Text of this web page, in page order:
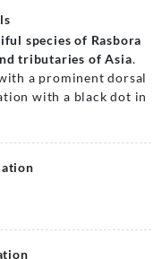
species of Rasbora
tributaries of Asia.
a prominent dorsal
with a black dot in